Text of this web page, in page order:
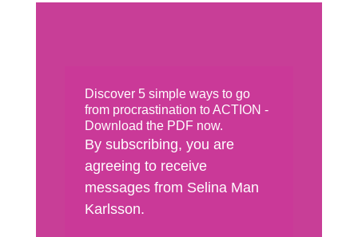
Discover 5 simple ways to go
from procrastination to ACTION -
Download the PDF now.
By subscribing, you are
agreeing to receive
messages from Selina Man
Karlsson.